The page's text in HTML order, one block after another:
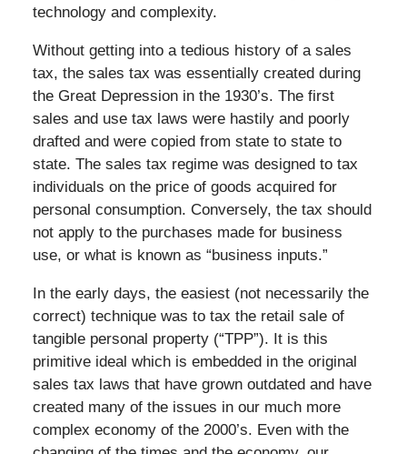
technology and complexity.
Without getting into a tedious history of a sales
tax, the sales tax was essentially created during
the Great Depression in the 1930’s. The first
sales and use tax laws were hastily and poorly
drafted and were copied from state to state to
state. The sales tax regime was designed to tax
individuals on the price of goods acquired for
personal consumption. Conversely, the tax should
not apply to the purchases made for business
use, or what is known as “business inputs.”
In the early days, the easiest (not necessarily the
correct) technique was to tax the retail sale of
tangible personal property (“TPP”). It is this
primitive ideal which is embedded in the original
sales tax laws that have grown outdated and have
created many of the issues in our much more
complex economy of the 2000’s. Even with the